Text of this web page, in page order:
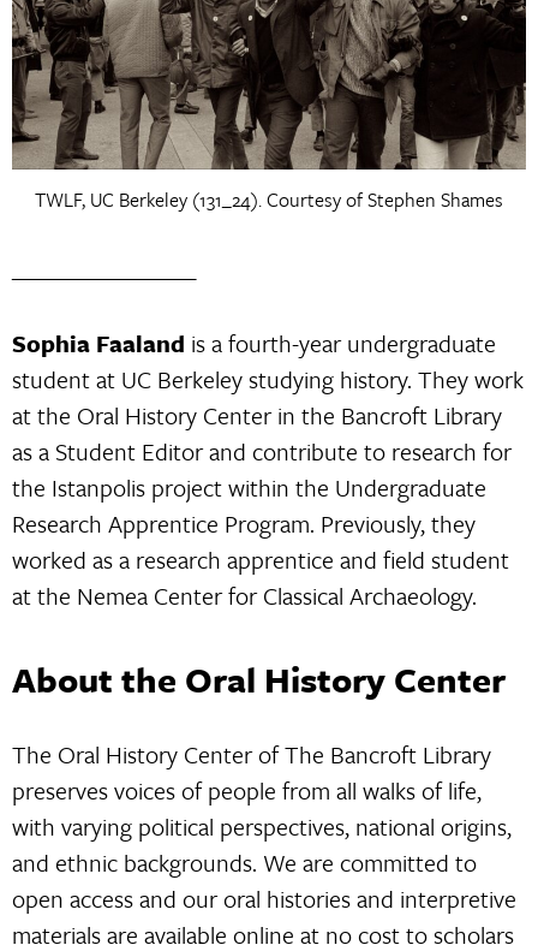
TWLF, UC Berkeley (131_24). Courtesy of Stephen Shames
_________________
Sophia Faaland is a fourth-year undergraduate
student at UC Berkeley studying history. They work
at the Oral History Center in the Bancroft Library
as a Student Editor and contribute to research for
the Istanpolis project within the Undergraduate
Research Apprentice Program. Previously, they
worked as a research apprentice and field student
at the Nemea Center for Classical Archaeology.
About the Oral History Center
The Oral History Center of The Bancroft Library
preserves voices of people from all walks of life,
with varying political perspectives, national origins,
and ethnic backgrounds. We are committed to
open access and our oral histories and interpretive
materials are available online at no cost to scholars